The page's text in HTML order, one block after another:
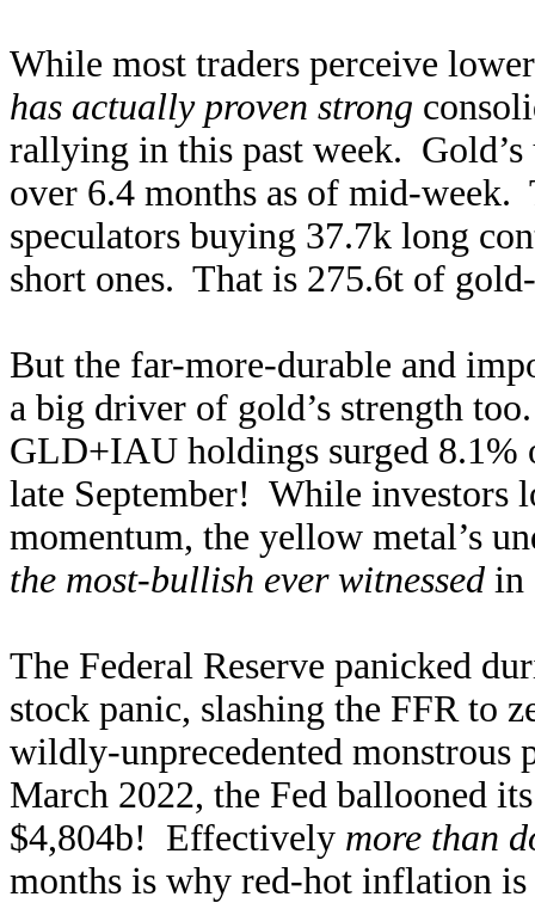
While most traders perceive
has actually proven strong
rallying in this past week.
over 6.4 months as of mid-week.
speculators buying 37.7k long
short ones. That is 275.6t of
But the far-more-durable and
a big driver of gold’s strength
GLD+IAU holdings surged 8.1%
late September! While investors
momentum, the yellow metal’s
the most-bullish ever witnessed in
The Federal Reserve panicked
stock panic, slashing the FFR to
wildly-unprecedented monstrous
March 2022, the Fed ballooned
$4,804b! Effectively more than
months is why red-hot inflation